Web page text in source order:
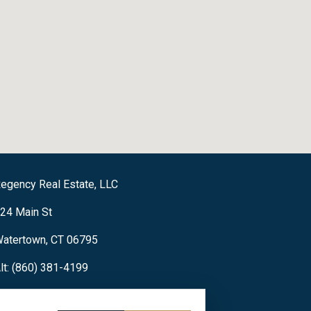
Real Estate, LLC
Main St
CT 06795
(860) 381-4199